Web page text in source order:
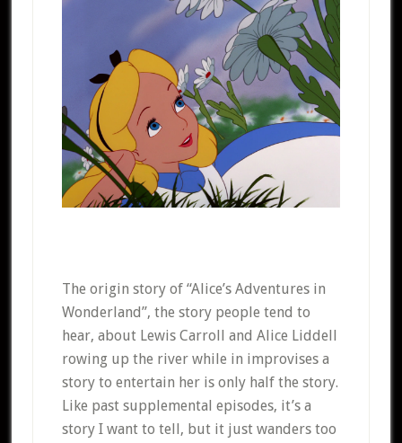
The origin story of “Alice’s Adventures in
Wonderland”, the story people tend to
hear, about Lewis Carroll and Alice Liddell
rowing up the river while in improvises a
story to entertain her is only half the story.
Like past supplemental episodes, it’s a
story I want to tell, but it just wanders too